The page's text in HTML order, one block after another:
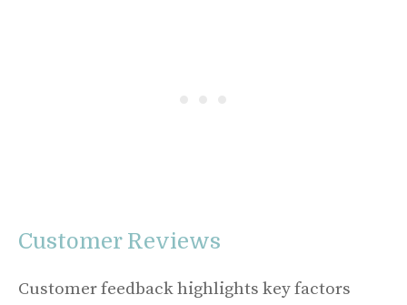
Customer Reviews
Customer feedback highlights key factors